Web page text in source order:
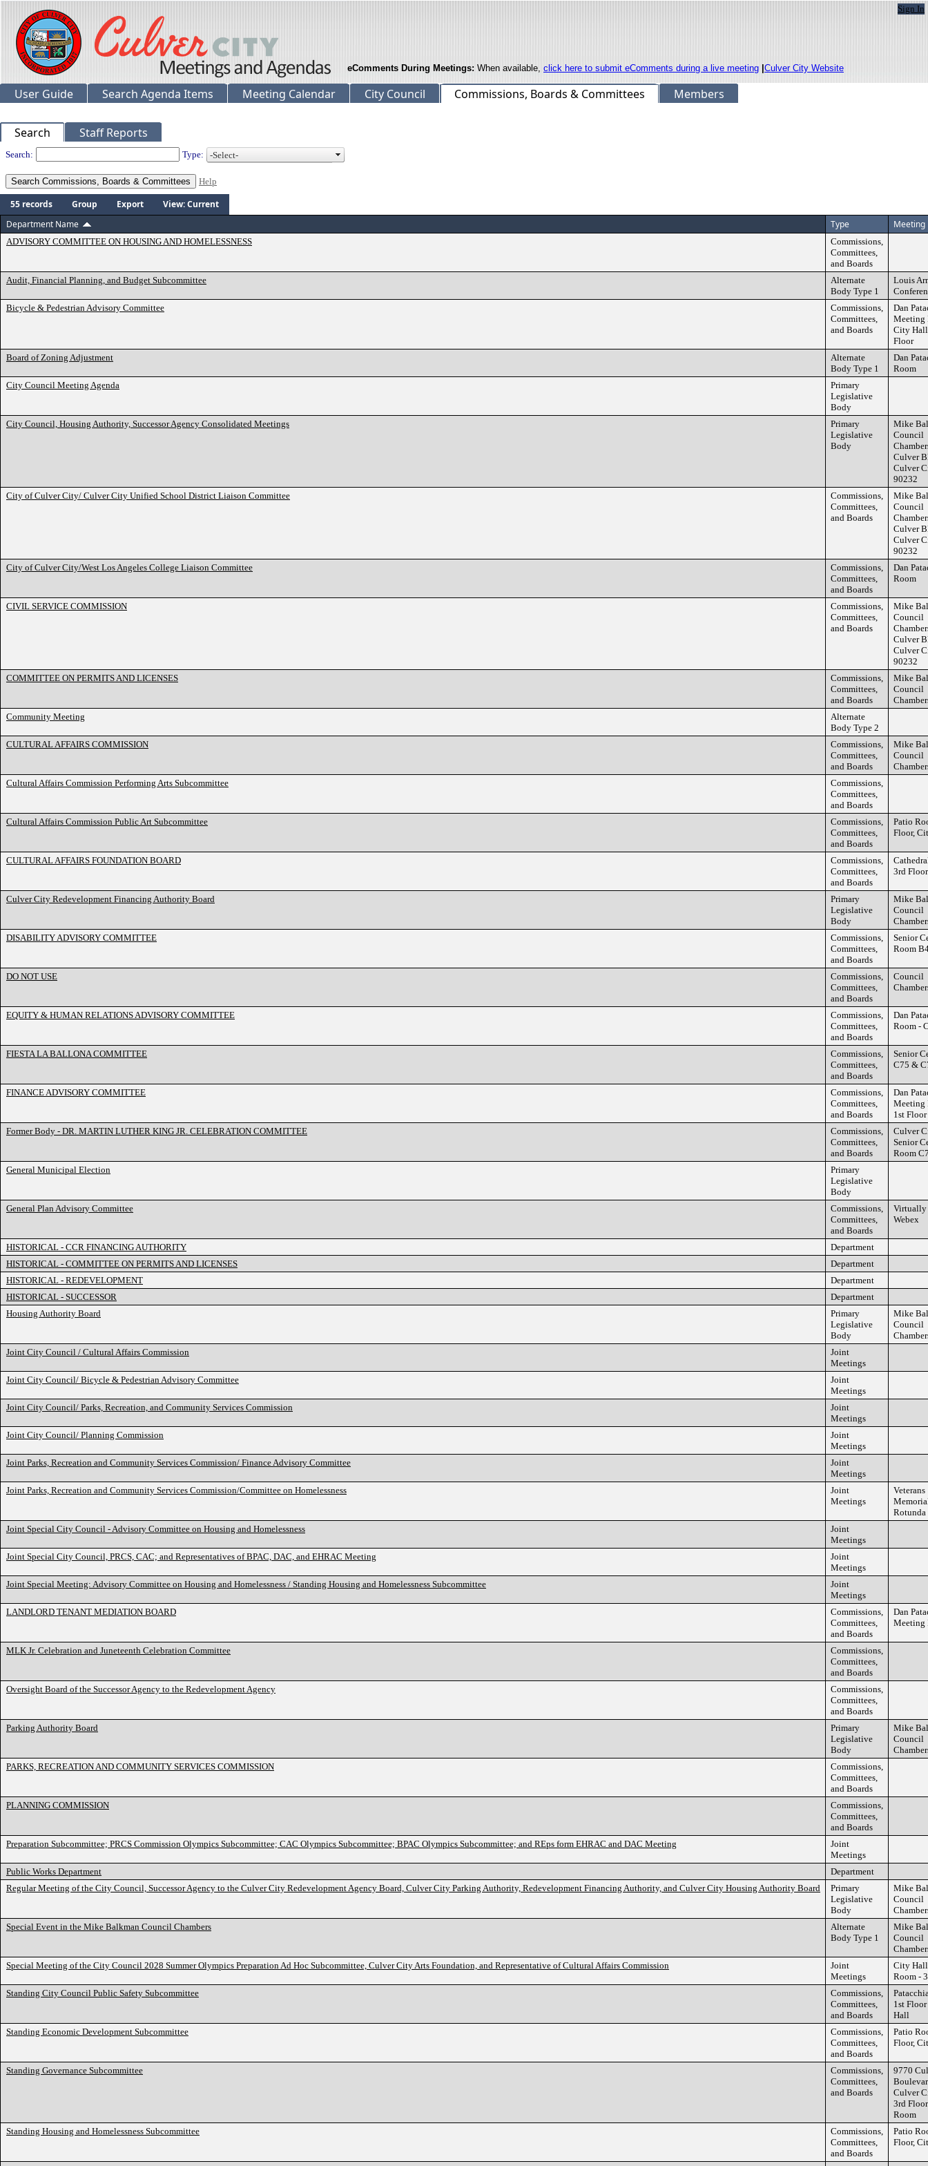
Sign In
eComments During Meetings: When available, click here to submit eComments during a live meeting Culver City Website
User Guide Search Agenda Items Meeting Calendar City Council Commissions, Boards & Committees Members
Search Staff Reports
Departments
Search: Type:
Help
55 records Group Export
View: Current
Department Name
Type Meeting
ADVISORY COMMITTEE ON HOUSING AND HOMELESSNESS
Commissions,
Committees,
and Boards
Audit, Financial Planning, and Budget Subcommittee
Alternate
Body Type 1
Louis
Bicycle & Pedestrian Advisory Committee
Commissions,
Committees,
and Boards
Dan
Meeting
City
Floor
Board of Zoning Adjustment
Alternate
Body Type 1
Dan
Room
City Council Meeting Agenda
Primary
Legislative
Body
City Council, Housing Authority, Successor Agency Consolidated Meetings
Primary
Legislative
Body
Mike
Council
Culver
Culver
90232
City of Culver City/ Culver City Unified School District Liaison Committee
Commissions,
Committees,
and Boards
Mike
Council
Culver
Culver
90232
City of Culver City/West Los Angeles College Liaison Committee
Commissions,
Committees,
and Boards
Dan
Room
CIVIL SERVICE COMMISSION
Commissions,
Committees,
and Boards
Mike
Council
Culver
Culver
90232
COMMITTEE ON PERMITS AND LICENSES
Commissions,
Committees,
and Boards
Mike
Council
Community Meeting
Alternate
Body Type 2
CULTURAL AFFAIRS COMMISSION
Commissions,
Committees,
and Boards
Mike
Council
Cultural Affairs Commission Performing Arts Subcommittee
Commissions,
Committees,
and Boards
Cultural Affairs Commission Public Art Subcommittee
Commissions,
Committees,
and Boards
Patio
Floor,
CULTURAL AFFAIRS FOUNDATION BOARD
Commissions,
Committees,
and Boards
3rd Floor
Culver City Redevelopment Financing Authority Board
Primary
Legislative
Body
Mike
Council
DISABILITY ADVISORY COMMITTEE
Commissions,
Committees,
and Boards
Senior
Room
DO NOT USE
Commissions,
Committees,
and Boards
Council
EQUITY & HUMAN RELATIONS ADVISORY COMMITTEE
Commissions,
Committees,
and Boards
Dan
Room -
FIESTA LA BALLONA COMMITTEE
Commissions,
Committees,
and Boards
Senior
C75 &
FINANCE ADVISORY COMMITTEE
Commissions,
Committees,
and Boards
Dan
Meeting
1st Floor
Former Body - DR. MARTIN LUTHER KING JR. CELEBRATION COMMITTEE
Commissions,
Committees,
and Boards
Culver
Senior
Room
General Municipal Election
Primary
Legislative
Body
General Plan Advisory Committee
Commissions,
Committees,
and Boards
Virtually
Webex
HISTORICAL - CCR FINANCING AUTHORITY
Department
HISTORICAL - COMMITTEE ON PERMITS AND LICENSES
Department
HISTORICAL - REDEVELOPMENT
Department
HISTORICAL - SUCCESSOR
Department
Housing Authority Board
Primary
Legislative
Body
Mike
Council
Joint City Council / Cultural Affairs Commission
Joint
Meetings
Joint City Council/ Bicycle & Pedestrian Advisory Committee
Joint
Meetings
Joint City Council/ Parks, Recreation, and Community Services Commission
Joint
Meetings
Joint City Council/ Planning Commission
Joint
Meetings
Joint Parks, Recreation and Community Services Commission/ Finance Advisory Committee
Joint
Meetings
Joint Parks, Recreation and Community Services Commission/Committee on Homelessness
Joint
Meetings
Veterans
Rotunda
Joint Special City Council - Advisory Committee on Housing and Homelessness
Joint
Meetings
Joint Special City Council, PRCS, CAC; and Representatives of BPAC, DAC, and EHRAC Meeting
Joint
Meetings
Joint Special Meeting: Advisory Committee on Housing and Homelessness / Standing Housing and Homelessness Subcommittee
Joint
Meetings
LANDLORD TENANT MEDIATION BOARD
Commissions,
Committees,
and Boards
Dan
Meeting
MLK Jr. Celebration and Juneteenth Celebration Committee
Commissions,
Committees,
and Boards
Oversight Board of the Successor Agency to the Redevelopment Agency
Commissions,
Committees,
and Boards
Parking Authority Board
Primary
Legislative
Body
Mike
Council
PARKS, RECREATION AND COMMUNITY SERVICES COMMISSION
Commissions,
Committees,
and Boards
PLANNING COMMISSION
Commissions,
Committees,
and Boards
Preparation Subcommittee; PRCS Commission Olympics Subcommittee; CAC Olympics Subcommittee; BPAC Olympics Subcommittee; and REps form EHRAC and DAC Meeting
Joint
Meetings
Public Works Department
Department
Regular Meeting of the City Council, Successor Agency to the Culver City Redevelopment Agency Board, Culver City Parking Authority, Redevelopment Financing Authority, and Culver City Housing Authority Board
Primary
Legislative
Body
Mike
Council
Special Event in the Mike Balkman Council Chambers
Alternate
Body Type 1
Mike
Council
Special Meeting of the City Council 2028 Summer Olympics Preparation Ad Hoc Subcommittee, Culver City Arts Foundation, and Representative of Cultural Affairs Commission
Joint
Meetings
City
Room -
Standing City Council Public Safety Subcommittee
Commissions,
Committees,
and Boards
1st
Hall
Standing Economic Development Subcommittee
Commissions,
Committees,
and Boards
Patio
Floor,
Standing Governance Subcommittee
Commissions,
Committees,
and Boards
9770
Culver
3rd
Room
Standing Housing and Homelessness Subcommittee
Commissions,
Committees,
and Boards
Patio
Floor,